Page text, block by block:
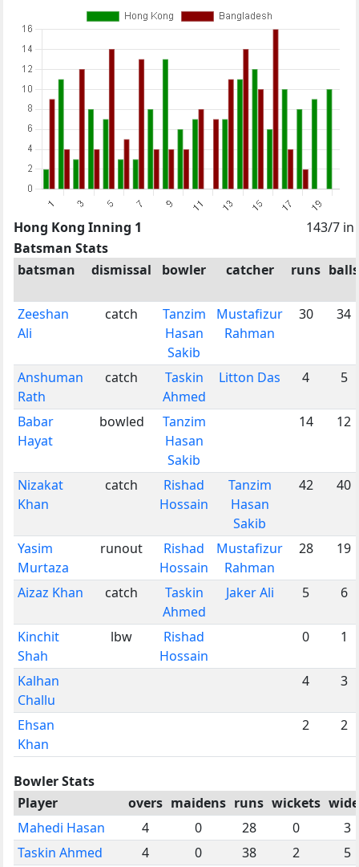
Hong Kong Inning 1
143/7 in
Batsman Stats
batsman
dismissal bowler catcher runs balls
Zeeshan
Ali
catch
Tanzim
Hasan
Sakib
Mustafizur
Rahman
30 34
Anshuman
Rath
catch
Taskin
Ahmed
Litton Das 4 5
Babar
Hayat
bowled
Tanzim
Hasan
Sakib
14 12
Nizakat
Khan
catch
Rishad
Hossain
Tanzim
Hasan
Sakib
42 40
Yasim
Murtaza
runout
Rishad
Hossain
Mustafizur
Rahman
28 19
Aizaz Khan catch
Taskin
Ahmed
Jaker Ali 5 6
Kinchit
Shah
lbw
Rishad
Hossain
0 1
Kalhan
Challu
4 3
Ehsan
Khan
2 2
Bowler Stats
Player
overs maidens runs wickets
Mahedi Hasan
4 0 28 0
3
Taskin Ahmed
4 0 38 2
5